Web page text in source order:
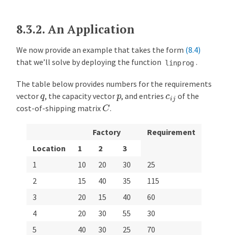
8.3.2. An Application
We now provide an example that takes the form (8.4)
that we’ll solve by deploying the function linprog .
The table below provides numbers for the requirements
vectorq, the capacity vectorp, and entriescij of the
cost-of-shipping matrix C.
Factory
Requirement
Location
1 2
3
1
10 20 30
25
2
15 40 35
115
3
20 15 40
60
4
20 30 55
30
5
40 30 25
70